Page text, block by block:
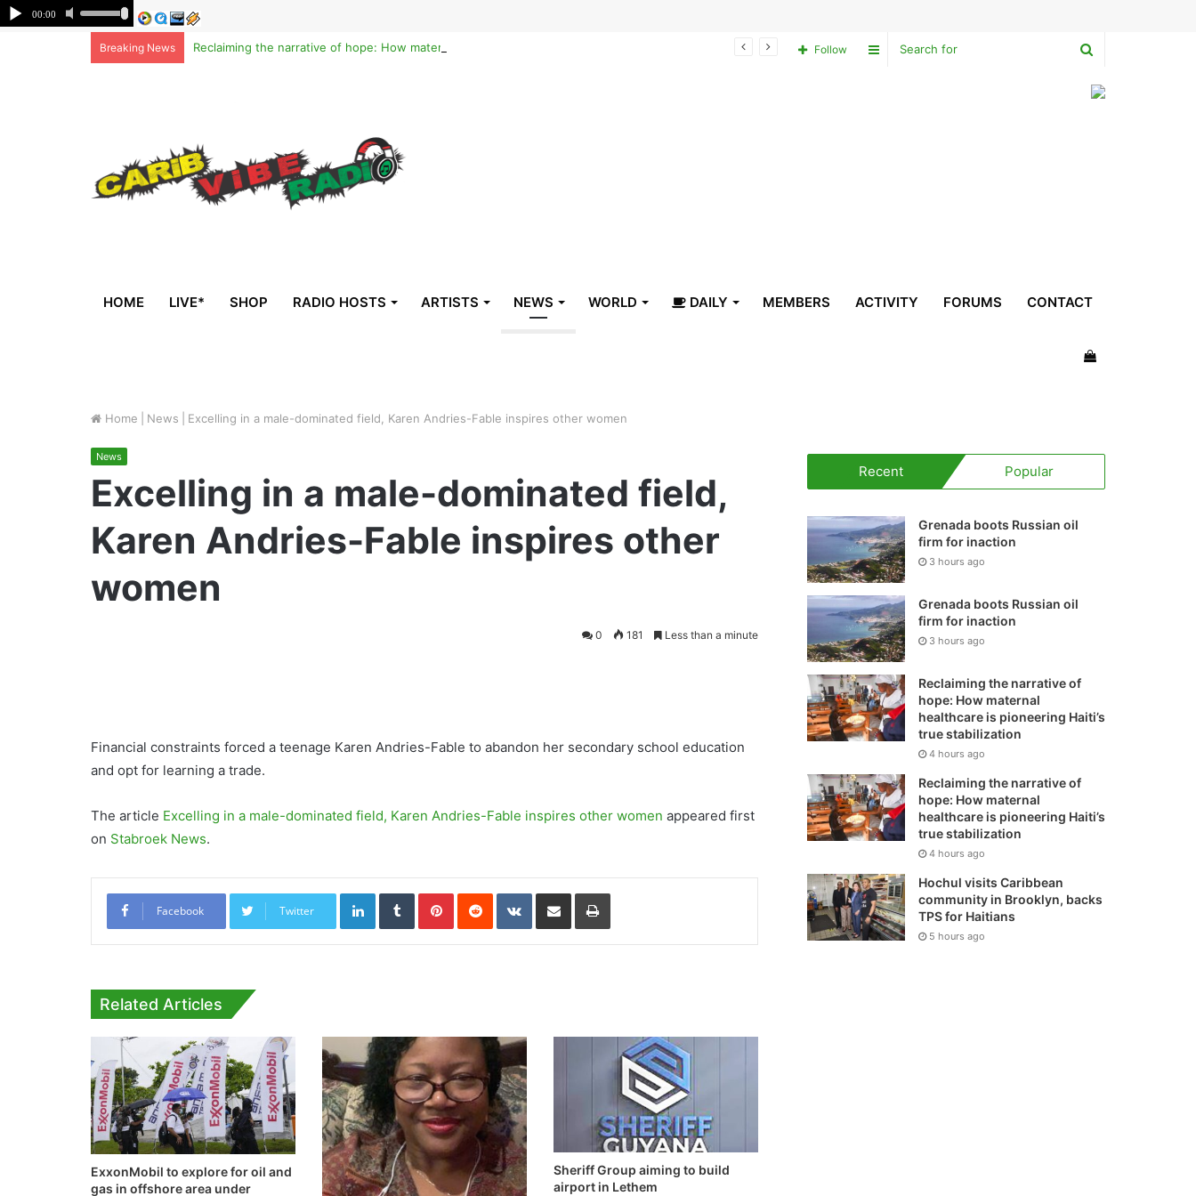
Breaking News
for
Sidebar
Follow
HOME LIVE* SHOP RADIO HOSTS ARTISTS NEWS WORLD DAILY MEMBERS ACTIVITY FORUMS CONTACT
View
Home News Excelling in a male-dominated field, Karen Andries-Fable inspires other women
News
Excelling in a male-dominated field,
Karen Andries-Fable inspires other
women
0 181 Less than a minute
Financial constraints forced a teenage Karen Andries-Fable to abandon her secondary school education
and opt for learning a trade.
The article Excelling in a male-dominated field, Karen Andries-Fable inspires other women appeared first
on Stabroek News.
Facebook Twitter
LinkedInTumblrPinterestReddit VKontakte
Share via Email Print
Related Articles
ExxonMobil to explore for oil and
gas in offshore area under
Sheriff Group aiming to build
airport in Lethem
Recent Popular
Grenada boots Russian oil
firm for inaction
3 hours ago
Grenada boots Russian oil
firm for inaction
3 hours ago
Reclaiming the narrative of
hope: How maternal
healthcare is pioneering Haiti’s
true stabilization
4 hours ago
Reclaiming the narrative of
hope: How maternal
healthcare is pioneering Haiti’s
true stabilization
4 hours ago
Hochul visits Caribbean
community in Brooklyn, backs
TPS for Haitians
5 hours ago